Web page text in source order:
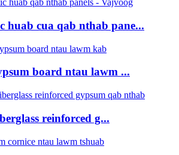
huab cua qab nthab pane...
board ntau lawm ...
reinforced g...